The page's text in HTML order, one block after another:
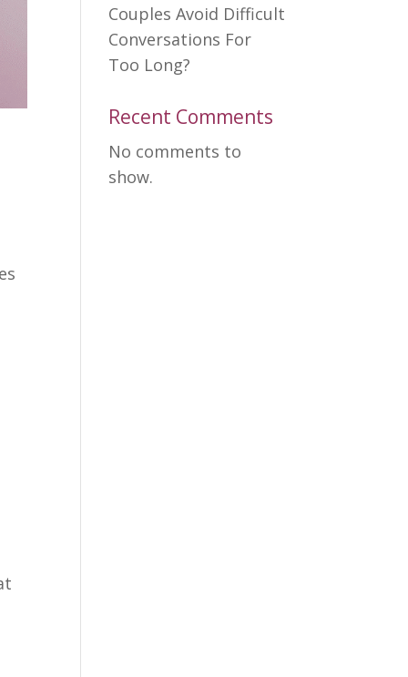
Couples Avoid Difficult
Conversations For
Too Long?
Recent Comments
No comments to
show.